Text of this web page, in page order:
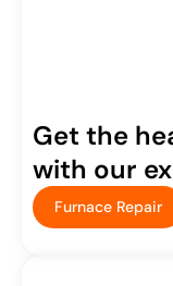
Get the
with our
Furnace Repair